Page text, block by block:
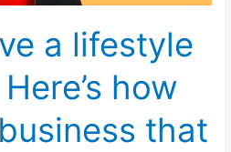
a lifestyle
how
that